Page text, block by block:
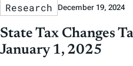
Research December 19, 2024
State Tax Changes
January 1, 2025